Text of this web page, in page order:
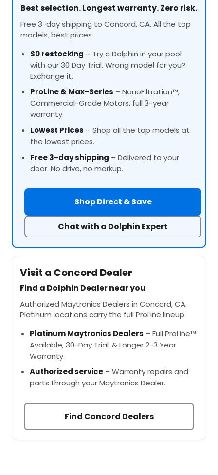
Best selection. Longest warranty. Zero risk.
Free 3-day shipping to Concord, CA. All the top
models, best prices.
$0 restocking – Try a Dolphin in your pool
with our 30 Day Trial. Wrong model for you?
Exchange it.
ProLine& Max-Series – NanoFiltration™,
Commercial-Grade Motors, full 3-year
warranty.
Lowest Prices – Shop all the top models at
the lowest prices.
Free 3-day shipping – Delivered to your
door. No drive, no markup.
Shop Direct & Save
Chat with a Dolphin Expert
Visit a Concord Dealer
Find a Dolphin Dealer near you
Authorized Maytronics Dealers in Concord, CA.
Platinum locations carry the full ProLine lineup.
Platinum Maytronics Dealers – Full ProLine™
Available, 30-Day Trial, & Longer 2-3 Year
Warranty.
Authorized service – Warranty repairs and
parts through your Maytronics Dealer.
Find Concord Dealers